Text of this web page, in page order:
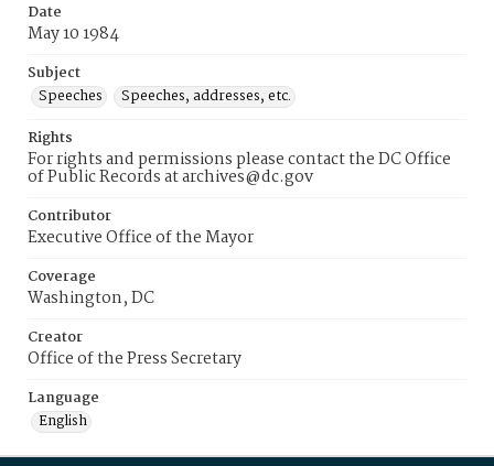
Date
May 10 1984
Subject
Speeches
Speeches, addresses, etc.
Rights
For rights and permissions please contact the DC Office
of Public Records at archives@dc.gov
Contributor
Executive Office of the Mayor
Coverage
Washington, DC
Creator
Office of the Press Secretary
Language
English